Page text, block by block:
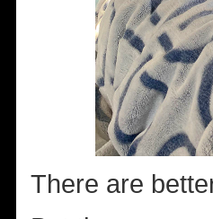
There are